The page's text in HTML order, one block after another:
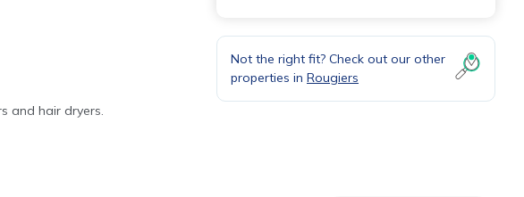
and hair dryers.
Piscine et spa provides
Not the right fit? Check out our other
properties in Rougiers